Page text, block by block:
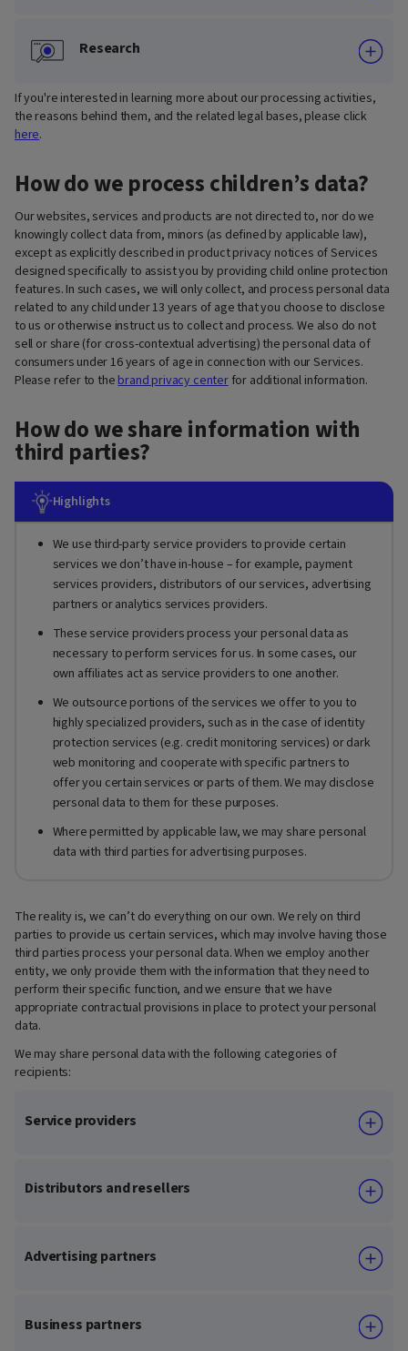
Research
If you're interested in learning more about our processing activities,
the reasons behind them, and the related legal bases, please click
here.
How do we process children’s data?
Our websites, services and products are not directed to, nor do we
knowingly collect data from, minors (as defined by applicable law),
except as explicitly described in product privacy notices of Services
designed specifically to assist you by providing child online protection
features. In such cases, we will only collect, and process personal data
related to any child under 13 years of age that you choose to disclose
to us or otherwise instruct us to collect and process. We also do not
sell or share (for cross-contextual advertising) the personal data of
consumers under 16 years of age in connection with our Services.
Please refer to the brand privacy centerfor additional information.
How do we share information with
third parties?
Highlights
We use third-party service providers to provide certain
services we don’t have in-house – for example, payment
services providers, distributors of our services, advertising
partners or analytics services providers.
These service providers process your personal data as
necessary to perform services for us. In some cases, our
own affiliates act as service providers to one another.
We outsource portions of the services we offer to you to
highly specialized providers, such as in the case of identity
protection services (e.g. credit monitoring services) or dark
web monitoring and cooperate with specific partners to
offer you certain services or parts of them. We may disclose
personal data to them for these purposes.
Where permitted by applicable law, we may share personal
data with third parties for advertising purposes.
The reality is, we can’t do everything on our own. We rely on third
parties to provide us certain services, which may involve having those
third parties process your personal data. When we employ another
entity, we only provide them with the information that they need to
perform their specific function, and we ensure that we have
appropriate contractual provisions in place to protect your personal
data.
We may share personal data with the following categories of
recipients:
Service providers
Distributors and resellers
Advertising partners
Business partners